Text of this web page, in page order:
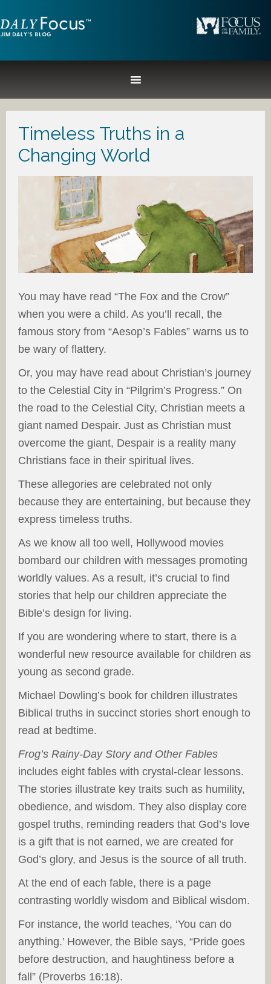
Timeless Truths in a
Changing World
You may have read “The Fox and the Crow”
when you were a child. As you’ll recall, the
famous story from “Aesop’s Fables” warns us to
be wary of flattery.
Or, you may have read about Christian’s journey
to the Celestial City in “Pilgrim’s Progress.” On
the road to the Celestial City, Christian meets a
giant named Despair. Just as Christian must
overcome the giant, Despair is a reality many
Christians face in their spiritual lives.
These allegories are celebrated not only
because they are entertaining, but because they
express timeless truths.
As we know all too well, Hollywood movies
bombard our children with messages promoting
worldly values. As a result, it’s crucial to find
stories that help our children appreciate the
Bible’s design for living.
If you are wondering where to start, there is a
wonderful new resource available for children as
young as second grade.
Michael Dowling’s book for children illustrates
Biblical truths in succinct stories short enough to
read at bedtime.
Frog’s Rainy-Day Story and Other Fables
includes eight fables with crystal-clear lessons.
The stories illustrate key traits such as humility,
obedience, and wisdom. They also display core
gospel truths, reminding readers that God’s love
is a gift that is not earned, we are created for
God’s glory, and Jesus is the source of all truth.
At the end of each fable, there is a page
contrasting worldly wisdom and Biblical wisdom.
For instance, the world teaches, ‘You can do
anything.’ However, the Bible says, “Pride goes
before destruction, and haughtiness before a
fall” (Proverbs 16:18).